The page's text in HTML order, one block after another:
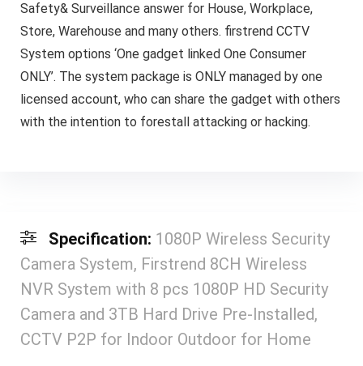
Safety& Surveillance answer for House, Workplace,
Store, Warehouse and many others. firstrend CCTV
System options ‘One gadget linked One Consumer
ONLY’. The system package is ONLY managed by one
licensed account, who can share the gadget with others
with the intention to forestall attacking or hacking.
Specification: 1080P Wireless Security
Camera System, Firstrend 8CH Wireless
NVR System with 8 pcs 1080P HD Security
Camera and 3TB Hard Drive Pre-Installed,
CCTV P2P for Indoor Outdoor for Home